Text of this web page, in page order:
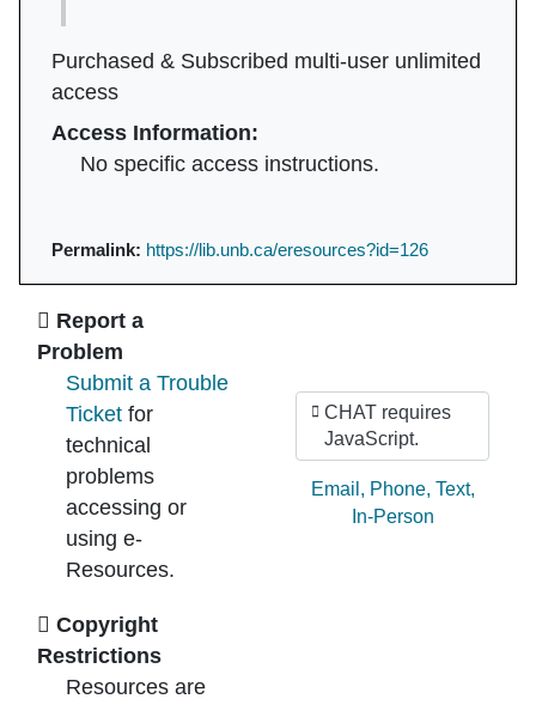
Purchased & Subscribed multi-user unlimited
access
Access Information:
No specific access instructions.
Permalink: https://lib.unb.ca/eresources?id=126
Report a
Problem
Submit a Trouble
Ticket for
technical
problems
accessing or
using e-
Resources.
Copyright
Restrictions
Resources are
CHAT requires
JavaScript.
Ask by:
Email , Phone, Text,
In-Person